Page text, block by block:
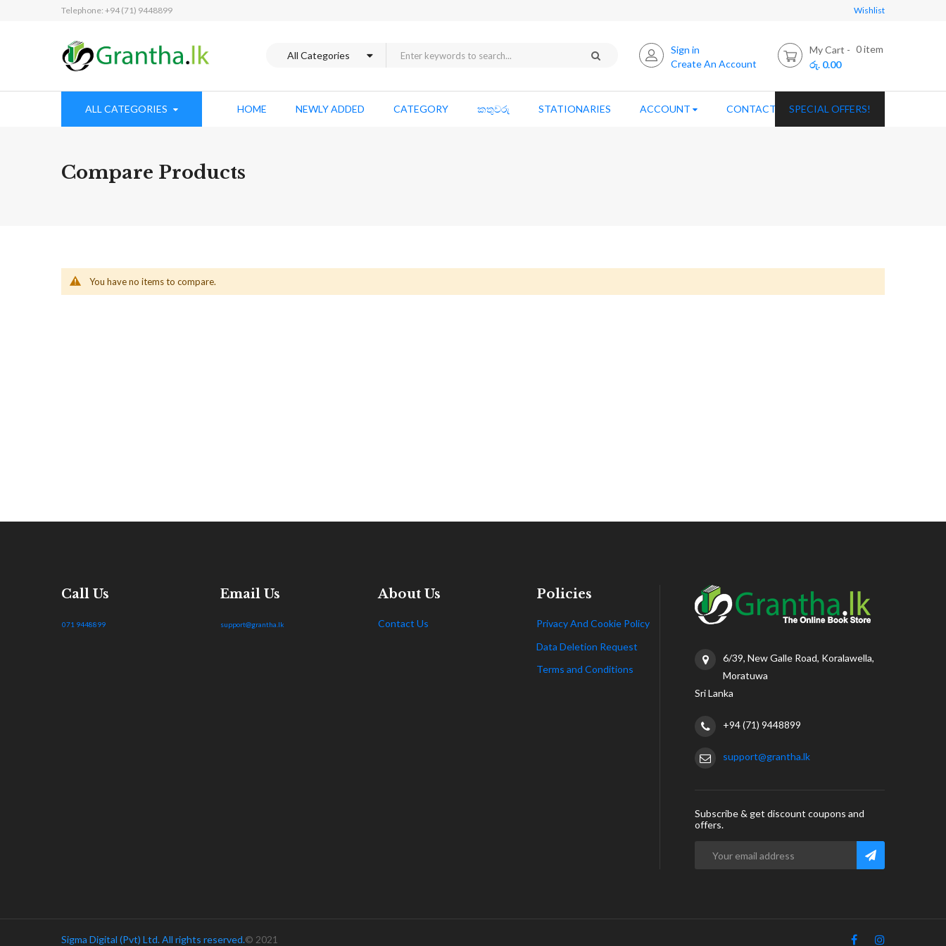
Telephone: +94 (71) 9448899 Wishlist
Sign in
Create An Account
My Cart 0item
රු. 0.00
ALL CATEGORIES HOME NEWLY ADDED CATEGORY කතුවරු STATIONARIES ACCOUNT CONTACT USSPECIAL OFFERS!
Compare Products
You have no items to compare.
Call Us
071 9448899
Email Us
support@grantha.lk
About Us
Contact Us
Policies
Privacy And Cookie Policy
Data Deletion Request
Terms and Conditions
6/39, New Galle Road, Koralawella,
Moratuwa
Sri Lanka
+94 (71) 9448899
support@grantha.lk
Subscribe & get discount coupons and
offers.
Sigma Digital (Pvt) Ltd. All rights reserved.© 2021